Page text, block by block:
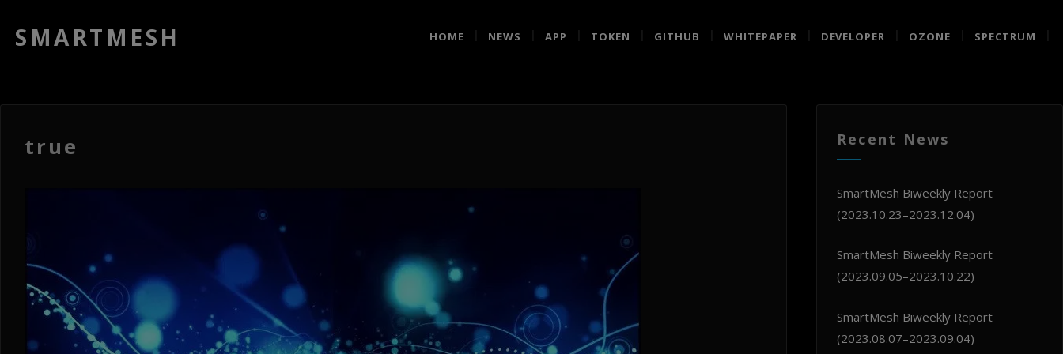
SMARTMESH HOME NEWS APP TOKEN GITHUB WHITEPAPER DEVELOPER OZONE SPECTRUM
true Recent News
SmartMesh Biweekly Report
(2023.10.23–2023.12.04)
SmartMesh Biweekly Report
(2023.09.05–2023.10.22)
SmartMesh Biweekly Report
(2023.08.07–2023.09.04)